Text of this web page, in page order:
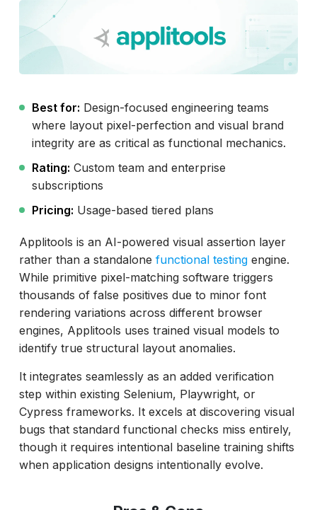
Best for: Design-focused engineering teams
where layout pixel-perfection and visual brand
integrity are as critical as functional mechanics.
Rating: Custom team and enterprise
subscriptions
Pricing: Usage-based tiered plans
Applitools is an AI-powered visual assertion layer
rather than a standalone functional testing engine.
While primitive pixel-matching software triggers
thousands of false positives due to minor font
rendering variations across different browser
engines, Applitools uses trained visual models to
identify true structural layout anomalies.
It integrates seamlessly as an added verification
step within existing Selenium, Playwright, or
Cypress frameworks. It excels at discovering visual
bugs that standard functional checks miss entirely,
though it requires intentional baseline training shifts
when application designs intentionally evolve.